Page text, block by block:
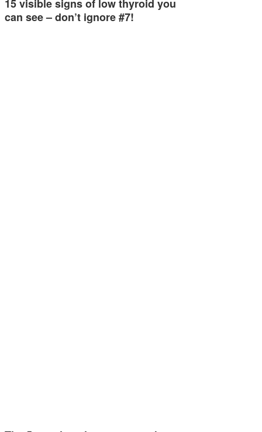
15 visible signs of low thyroid you
can see – don’t ignore #7!